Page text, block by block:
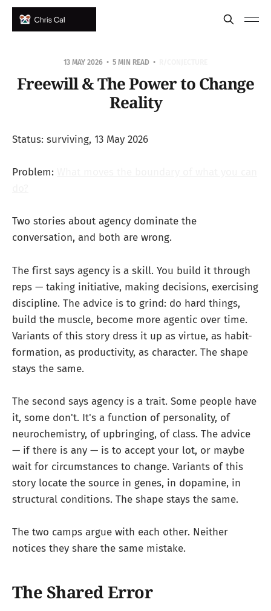
13 MAY 2026 5 MIN READ
Freewill & The Power to Change
Reality
Status: surviving, 13 May 2026
Problem:
Two stories about agency dominate the
conversation, and both are wrong.
The first says agency is a skill. You build it through
reps — taking initiative, making decisions, exercising
discipline. The advice is to grind: do hard things,
build the muscle, become more agentic over time.
Variants of this story dress it up as virtue, as habit-
formation, as productivity, as character. The shape
stays the same.
The second says agency is a trait. Some people have
it, some don't. It's a function of personality, of
neurochemistry, of upbringing, of class. The advice
— if there is any — is to accept your lot, or maybe
wait for circumstances to change. Variants of this
story locate the source in genes, in dopamine, in
structural conditions. The shape stays the same.
The two camps argue with each other. Neither
notices they share the same mistake.
The Shared Error